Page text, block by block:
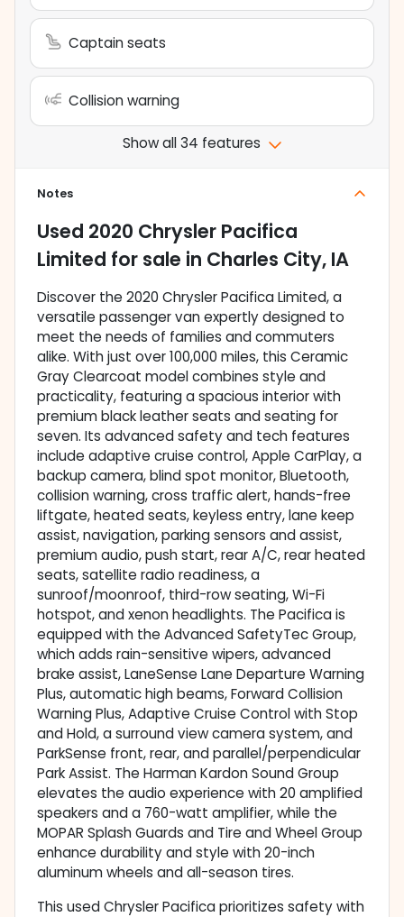
Captain seats
Collision warning
Show all 34 features
Notes
Used 2020 Chrysler Pacifica
Limited for sale in Charles City, IA
Discover the 2020 Chrysler Pacifica Limited, a
versatile passenger van expertly designed to
meet the needs of families and commuters
alike. With just over 100,000 miles, this Ceramic
Gray Clearcoat model combines style and
practicality, featuring a spacious interior with
premium black leather seats and seating for
seven. Its advanced safety and tech features
include adaptive cruise control, Apple CarPlay, a
backup camera, blind spot monitor, Bluetooth,
collision warning, cross traffic alert, hands-free
liftgate, heated seats, keyless entry, lane keep
assist, navigation, parking sensors and assist,
premium audio, push start, rear A/C, rear heated
seats, satellite radio readiness, a
sunroof/moonroof, third-row seating, Wi-Fi
hotspot, and xenon headlights. The Pacifica is
equipped with the Advanced SafetyTec Group,
which adds rain-sensitive wipers, advanced
brake assist, LaneSense Lane Departure Warning
Plus, automatic high beams, Forward Collision
Warning Plus, Adaptive Cruise Control with Stop
and Hold, a surround view camera system, and
ParkSense front, rear, and parallel/perpendicular
Park Assist. The Harman Kardon Sound Group
elevates the audio experience with 20 amplified
speakers and a 760-watt amplifier, while the
MOPAR Splash Guards and Tire and Wheel Group
enhance durability and style with 20-inch
aluminum wheels and all-season tires.
This used Chrysler Pacifica prioritizes safety with